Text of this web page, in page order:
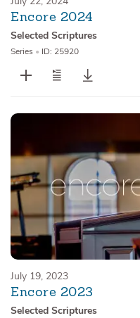
Encore 2024
Selected Scriptures
Series • ID: 25920
July 19, 2023
Encore 2023
Selected Scriptures